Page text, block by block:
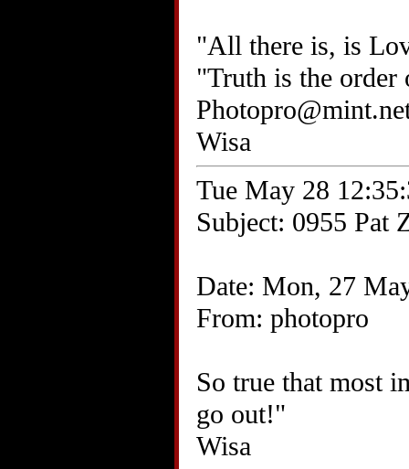
"All there is, is
"Truth is the order
Wisa
Tue May 28
Subject: 0955 Pat
Date: Mon, 27
From: photopro
So true that most
go out!"
Wisa